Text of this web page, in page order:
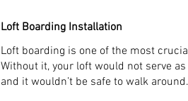
Loft Boarding Installation
Loft boarding is one of the most
Without it, your loft would not serve
and it wouldn’t be safe to walk around.